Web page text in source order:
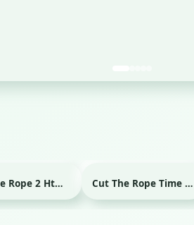
Cut The Rope 2 Html game Cut The Rope Time Travel Html game